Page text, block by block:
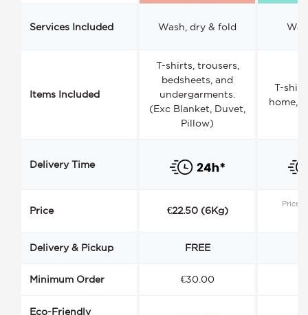
Services Included Wash, dry & fold
Items Included
T-shirts, trousers,
bedsheets, and
undergarments.
(Exc Blanket, Duvet,
Pillow)
T-
home,
Delivery Time
Price €22.50 (6Kg)
Price
Delivery & Pickup FREE
Minimum Order €30.00
Eco-Friendly